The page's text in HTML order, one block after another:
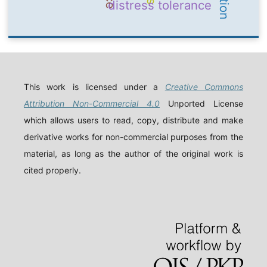
distress tolerance
This work is licensed under a Creative Commons
Attribution Non-Commercial 4.0 Unported License
which allows users to read, copy, distribute and make
derivative works for non-commercial purposes from the
material, as long as the author of the original work is
cited properly.